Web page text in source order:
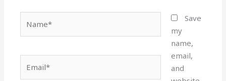
Save
my
name,
email,
and